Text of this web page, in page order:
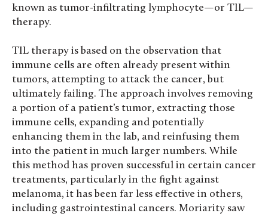
known as tumor-infiltrating lymphocyte—or TIL—
therapy.
TIL therapy is based on the observation that
immune cells are often already present within
tumors, attempting to attack the cancer, but
ultimately failing. The approach involves removing
a portion of a patient’s tumor, extracting those
immune cells, expanding and potentially
enhancing them in the lab, and reinfusing them
into the patient in much larger numbers. While
this method has proven successful in certain cancer
treatments, particularly in the fight against
melanoma, it has been far less effective in others,
including gastrointestinal cancers. Moriarity saw